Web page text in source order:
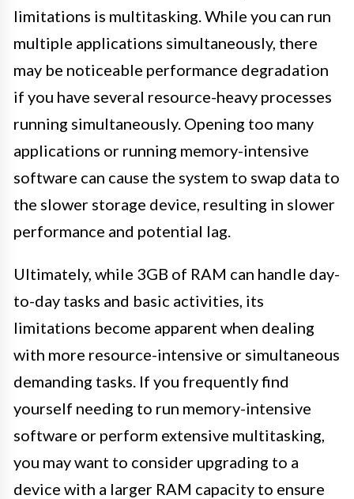
limitations is multitasking. While you can run
multiple applications simultaneously, there
may be noticeable performance degradation
if you have several resource-heavy processes
running simultaneously. Opening too many
applications or running memory-intensive
software can cause the system to swap data to
the slower storage device, resulting in slower
performance and potential lag.
Ultimately, while 3GB of RAM can handle day-
to-day tasks and basic activities, its
limitations become apparent when dealing
with more resource-intensive or simultaneous
demanding tasks. If you frequently find
yourself needing to run memory-intensive
software or perform extensive multitasking,
you may want to consider upgrading to a
device with a larger RAM capacity to ensure